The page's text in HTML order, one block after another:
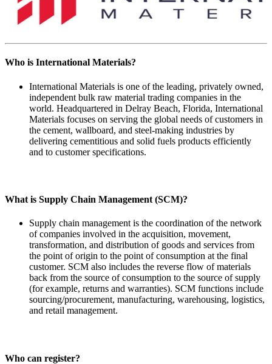
Who is International Materials?
International Materials is one of the leading, privately owned,
independent bulk raw material trading companies in the
world. Headquartered in Delray Beach, Florida, International
Materials focuses on serving the global needs of customers in
the cement, wallboard, and steel-making industries by
delivering cementitious and solid fuels products efficiently
and to customer specifications.
What is Supply Chain Management (SCM)?
Supply chain management is the coordination of the network
of companies involved in the acquisition, movement,
transformation, and distribution of goods and services from
the point of origin to the point of consumption at the final
customer. SCM also includes the reverse flow of materials
back from the source of consumption to the source of supply
(for example, returns and warranties). SCM functions include
sourcing/procurement, manufacturing, warehousing, logistics,
and retail management.
Who can register?